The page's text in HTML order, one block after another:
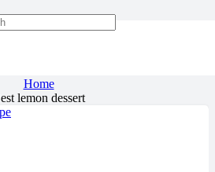
dessert
Home
lemon dessert